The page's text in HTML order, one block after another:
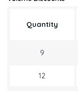
Quantity
9
12